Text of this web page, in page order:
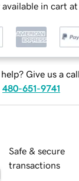
in cart
help? Give us a
480-651-9741
Safe & secure
transactions